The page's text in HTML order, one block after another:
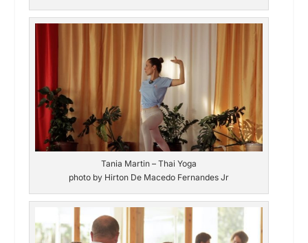
Tania Martin – Thai Yoga
photo by Hirton De Macedo Fernandes Jr